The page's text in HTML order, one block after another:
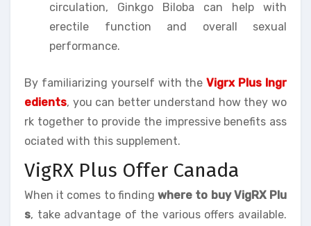
circulation, Ginkgo Biloba can help with
erectile function and overall sexual
performance.
By familiarizing yourself with theVigrx Plus Ingr
edients, you can better understand how they wo
rk together to provide the impressive benefits ass
ociated with this supplement.
VigRX Plus Offer Canada
When it comes to findingwhere to buy VigRX Plu
s, take advantage of the various offers available.